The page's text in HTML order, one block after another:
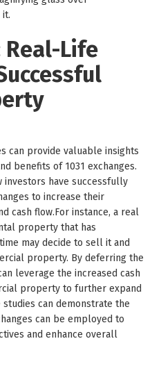
it.
Real-Life
can provide valuable insights
benefits of 1031 exchanges.
have successfully
to increase their
cash flow.For instance, a real
property that has
may decide to sell it and
property. By deferring the
leverage the increased cash
property to further expand
can demonstrate the
can be employed to
and enhance overall